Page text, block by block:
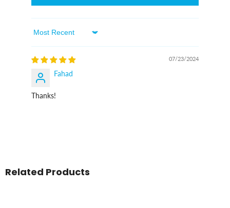
Sort By
07/23/2024
Fahad
Thanks!
Related Products